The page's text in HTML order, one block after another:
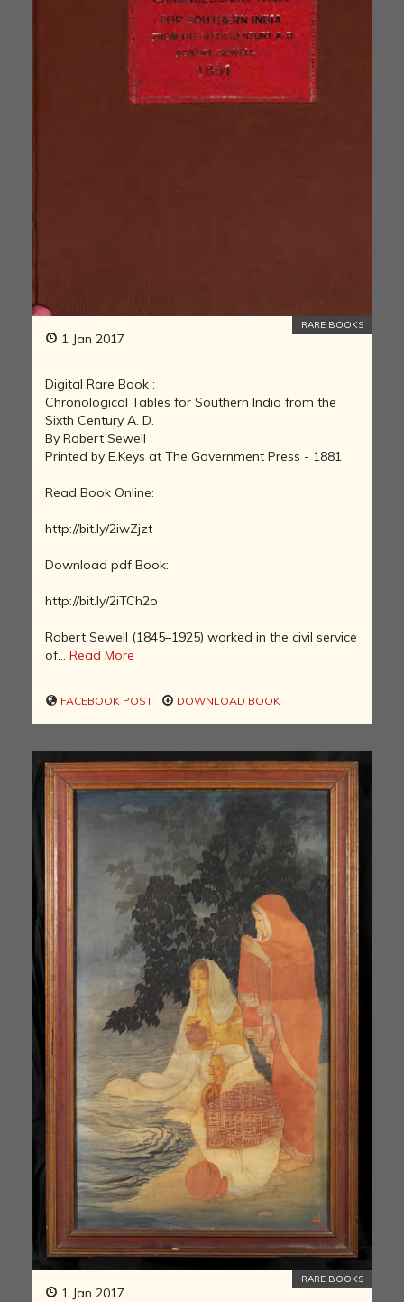
1 Jan 2017
RARE BOOKS
Digital Rare Book :
Chronological Tables for Southern India from the
Sixth Century A. D.
By Robert Sewell
Printed by E.Keys at The Government Press - 1881
Read Book Online:
http://bit.ly/2iwZjzt
Download pdf Book:
http://bit.ly/2iTCh2o
Robert Sewell (1845–1925) worked in the civil service
of... Read More
FACEBOOK POST DOWNLOAD BOOK
1 Jan 2017
RARE BOOKS